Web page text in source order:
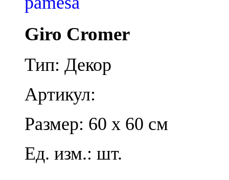
Giro Cromer
Тип: Декор
Артикул:
Размер: 60 x 60 см
Ед. изм.: шт.